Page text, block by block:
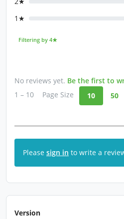
1★
Filtering by 4★
No reviews yet. Be the first to
1 – 10
Page Size 10 50
Please sign in to write a
Version